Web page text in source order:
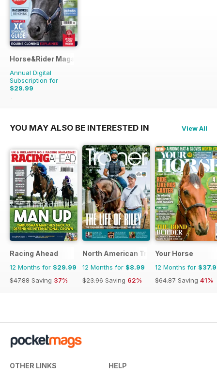
Horse&Rider Magazine - UK equestrian magazine for Horse
Annual Digital
Subscription for
$29.99
$38.87
YOU MAY ALSO BE INTERESTED IN View All
Racing Ahead
12 Months for $29.99
$47.88 Saving 37%
North American Trainer Magazine -
12 Months for $8.99
$23.96 Saving 62%
Your Horse
12 Months for
$64.87 Saving 41%
OTHER LINKS HELP